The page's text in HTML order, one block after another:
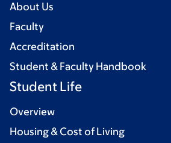
About Us
Faculty
Accreditation
Student & Faculty Handbook
Student Life
Overview
Housing & Cost of Living